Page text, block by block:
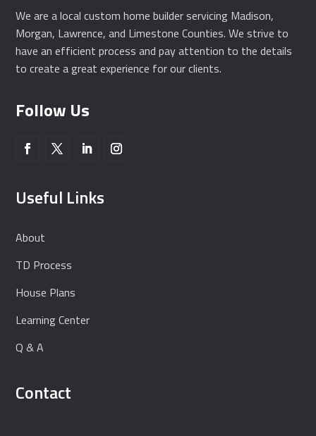
We are a local custom home builder servicing Madison,
Morgan, Lawrence, and Limestone Counties. We strive to
have an efficient process and pay attention to the details
to create a great experience for our clients.
Follow Us
Useful Links
About
TD Process
House Plans
Learning Center
Q & A
Contact